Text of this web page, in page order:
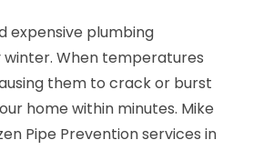
expensive plumbing
When temperatures
them to crack or burst
home within minutes. Mike
Pipe Prevention services in